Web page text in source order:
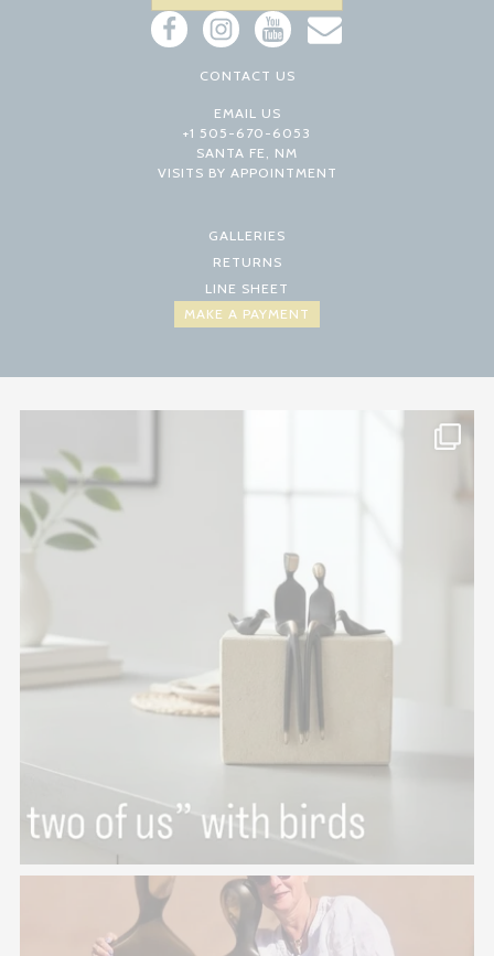
CONTACT US
EMAIL US
+1 505-670-6053
SANTA FE, NM
VISITS BY APPOINTMENT
GALLERIES
RETURNS
LINE SHEET
MAKE A PAYMENT